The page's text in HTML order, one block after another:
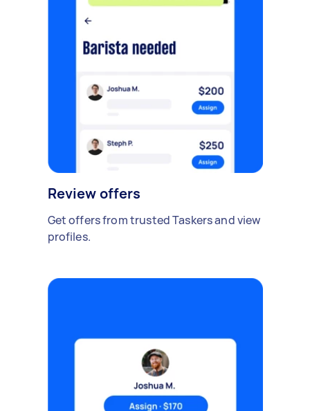
Review offers
Get offers from trusted Taskers and view
profiles.